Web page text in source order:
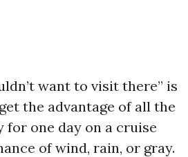
want to visit there” is
the advantage of all the
one day on a cruise
of wind, rain, or gray.